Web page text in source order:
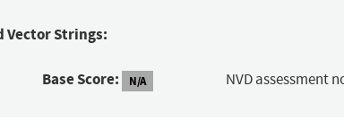
Vector Strings:
Base Score: N/A NVD assessment